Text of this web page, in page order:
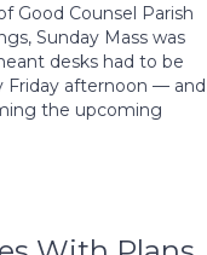
Good Counsel Parish
Sunday Mass was
desks had to be
Friday afternoon — and
the upcoming